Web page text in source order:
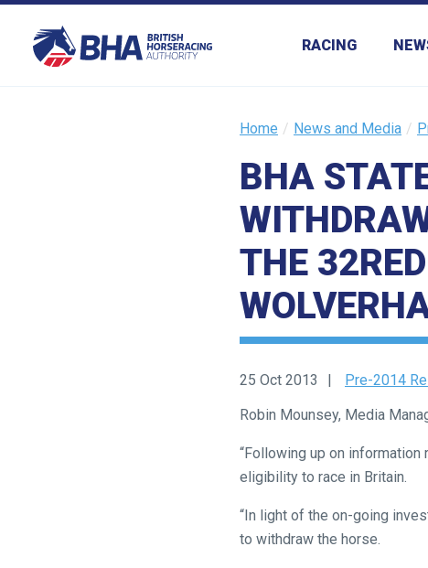
RACING
Home News and Media
BHA
THE
25 Oct 2013
Pre-2014
Robin Mounsey, Media
“Following up on
eligibility to race in Britain.
“In light of the on-going
to withdraw the horse.